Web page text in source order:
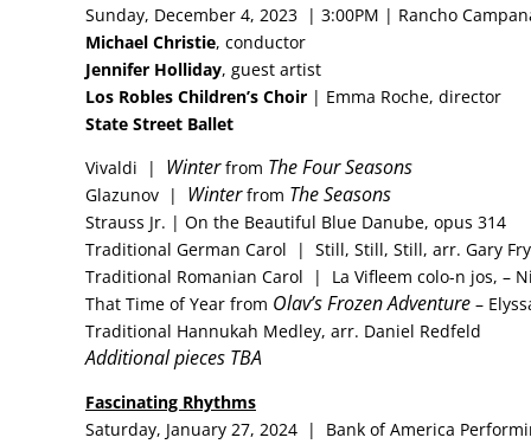
Sunday, December 4, 2023 | 3:00PM | Rancho
Michael Christie, conductor
Jennifer Holliday, guest artist
Los Robles Children’s Choir | Emma Roche, director
State Street Ballet
Vivaldi | Winterfrom The Four Seasons
Glazunov | Winterfrom The Seasons
Strauss Jr. | On the Beautiful Blue Danube, opus 314
Traditional German Carol | Still, Still, Still, arr. Gary Fry
Traditional Romanian Carol | La Vifleem colo-n jos, –
That Time of Year from Olav’s Frozen Adventure –
Traditional Hannukah Medley, arr. Daniel Redfeld
Additional pieces TBA
Fascinating Rhythms
Saturday, January 27, 2024 | Bank of America